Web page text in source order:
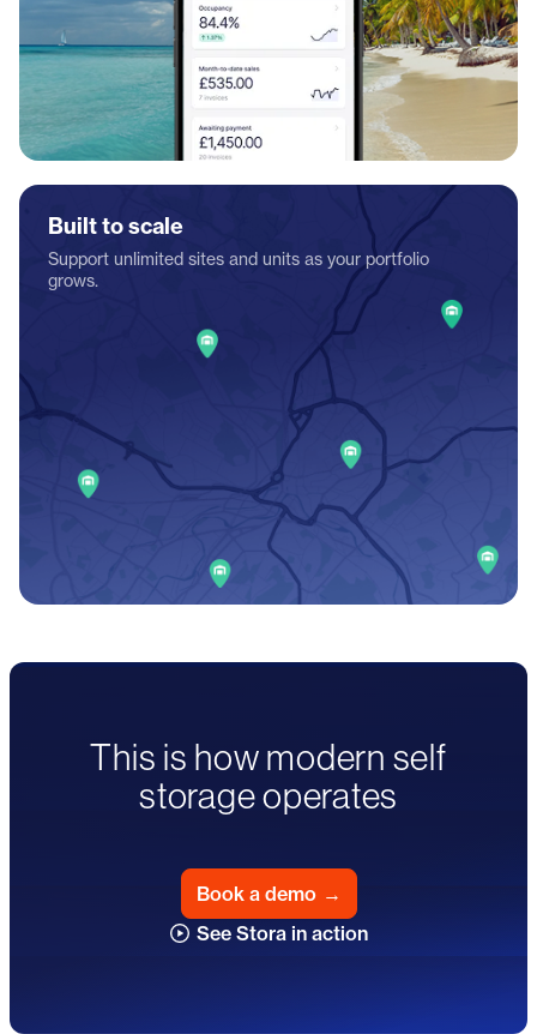
Built to scale
Support unlimited sites and units as your portfolio
grows.
This is how modern self
storage operates
Book a demo →
See Stora in action